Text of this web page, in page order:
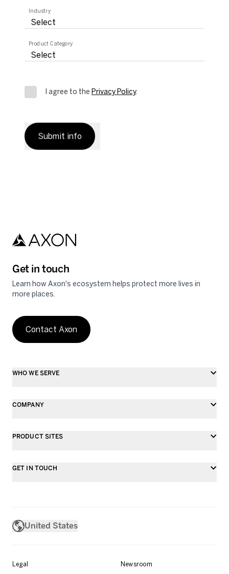
Industry
Product Category
I agree to the Privacy Policy.
Submit info
Get in touch
Learn how Axon's ecosystem helps protect more lives in
more places.
Contact Axon
WHO WE SERVE
COMPANY
PRODUCT SITES
GET IN TOUCH
United States
Legal Newsroom